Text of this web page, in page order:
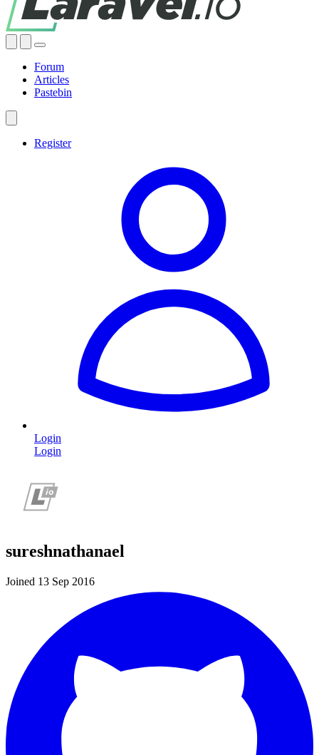
Forum
Articles
Pastebin
Register
Login
Login
sureshnathanael
Joined 13 Sep 2016